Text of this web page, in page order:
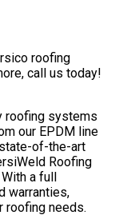
roofing
call us today!
roofing systems
our EPDM line
of-the-art
Roofing
a full
warranties,
roofing needs.